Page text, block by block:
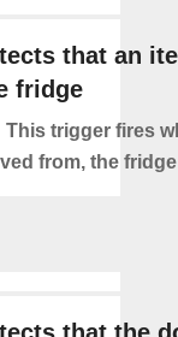
that an
fridge
This trigger fires
from, the